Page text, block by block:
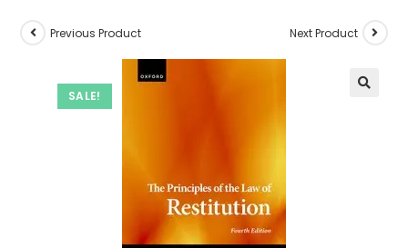
SALE!
Previous Product Next Product